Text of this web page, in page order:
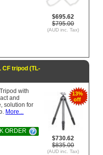
$695.62
$795.00
(AUD inc. Tax)
CF tripod (TL-
13%
off
$730.62
$835.00
(AUD inc. Tax)
with
and
solution for
More...
ORDER